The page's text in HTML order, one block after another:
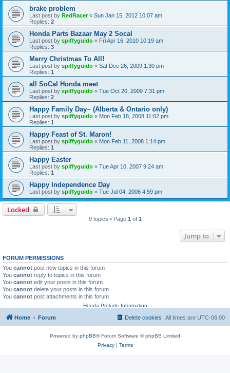
brake problem
Last post by RedRacer« Sun Jan 15, 2012 10:07 am
Replies: 2
Honda Parts Bazaar May 2 Socal
Last post by spiffyguido « Fri Apr 16, 2010 10:19 am
Replies: 3
Merry Christmas To All!
Last post by spiffyguido « Sat Dec 26, 2009 1:30 pm
Replies: 1
all SoCal Honda meet
Last post by spiffyguido « Tue Oct 20, 2009 7:31 pm
Replies: 2
Happy Family Day~ (Alberta & Ontario only)
Last post by spiffyguido « Mon Feb 18, 2008 11:02 pm
Replies: 1
Happy Feast of St. Maron!
Last post by spiffyguido « Mon Feb 11, 2008 1:14 pm
Replies: 1
Happy Easter
Last post by spiffyguido « Tue Apr 10, 2007 9:24 am
Replies: 1
Happy Independence Day
Last post by spiffyguido « Tue Jul 04, 2006 4:59 pm
Locked
9 topics • Page 1 of 1
Jump to
FORUM PERMISSIONS
You cannot post new topics in this forum
You cannot reply to topics in this forum
You cannot edit your posts in this forum
You cannot delete your posts in this forum
You cannot post attachments in this forum
Honda Prelude Information
Home Forum All times are UTC-06:00
Delete cookies
Powered by phpBB® Forum Software © phpBB Limited
Privacy| Terms